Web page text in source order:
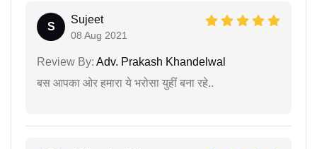
S
Sujeet
08 Aug 2021
Review By: Adv. Prakash Khandelwal
बस आपका ओर हमारा ये भरोसा युहीं बना रहे..